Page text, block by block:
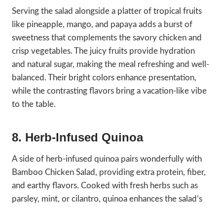
Serving the salad alongside a platter of tropical fruits
like pineapple, mango, and papaya adds a burst of
sweetness that complements the savory chicken and
crisp vegetables. The juicy fruits provide hydration
and natural sugar, making the meal refreshing and well-
balanced. Their bright colors enhance presentation,
while the contrasting flavors bring a vacation-like vibe
to the table.
8. Herb-Infused Quinoa
A side of herb-infused quinoa pairs wonderfully with
Bamboo Chicken Salad, providing extra protein, fiber,
and earthy flavors. Cooked with fresh herbs such as
parsley, mint, or cilantro, quinoa enhances the salad’s